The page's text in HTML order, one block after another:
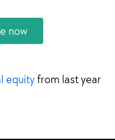
now
equityfrom last year